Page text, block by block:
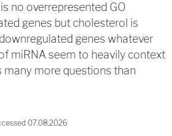
no overrepresented GO
genes but cholesterol is
genes whatever
miRNA seem to heavily context
many more questions than
07.08.2026